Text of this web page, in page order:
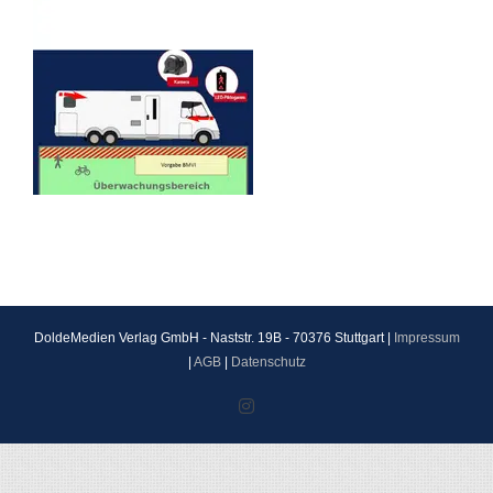
DoldeMedien Verlag GmbH - Naststr. 19B - 70376 Stuttgart |
Impressum
AGB| Datenschutz
Instagram